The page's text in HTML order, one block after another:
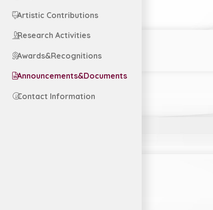
Artistic Contributions
Research Activities
Awards&Recognitions
Announcements&Documents
Contact Information